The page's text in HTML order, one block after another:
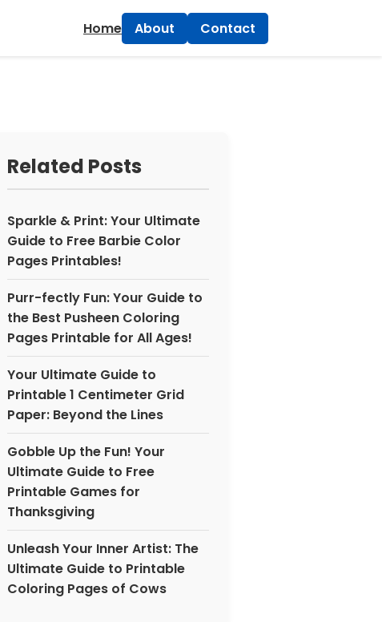
Home About Contact
Related Posts
Sparkle & Print: Your Ultimate
Guide to Free Barbie Color
Pages Printables!
Purr-fectly Fun: Your Guide to
the Best Pusheen Coloring
Pages Printable for All Ages!
Your Ultimate Guide to
Printable 1 Centimeter Grid
Paper: Beyond the Lines
Gobble Up the Fun! Your
Ultimate Guide to Free
Printable Games for
Thanksgiving
Unleash Your Inner Artist: The
Ultimate Guide to Printable
Coloring Pages of Cows
×